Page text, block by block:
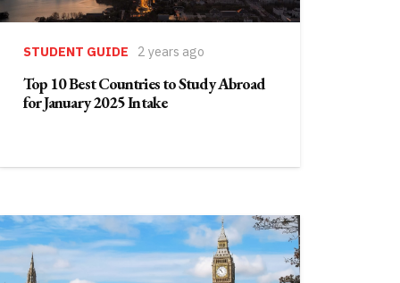
STUDENT GUIDE 2 years ago
Top 10 Best Countries to Study Abroad
for January 2025 Intake